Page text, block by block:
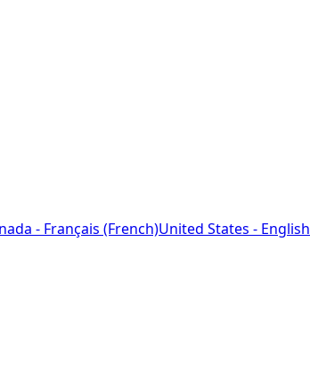
- Français (French)United States - English